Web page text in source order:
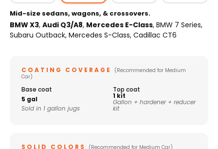
Mid-size sedans, wagons, & crossovers.
BMW X3, Audi Q3/A8, Mercedes E-Class, BMW 7 Series,
Subaru Outback, Mercedes S-Class, Cadillac CT6
COATING COVERAGE
(Recommended for Medium
Car)
Base coat
5 gal
Sold in 1 gallon jugs
Top coat
1 kit
Gallon + hardener + reducer
kit
SOLID COLORS (Recommended for Medium Car)